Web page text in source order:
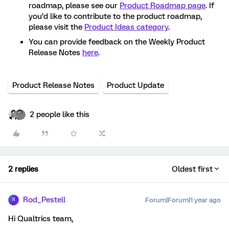
roadmap, please see our Product Roadmap page. If
you’d like to contribute to the product roadmap,
please visit the Product Ideas category.
You can provide feedback on the Weekly Product
Release Notes here.
Product Release Notes Product Update
2 people like this
2 replies Oldest first
R Rod_Pestell Forum|Forum|1 year ago
Hi Qualtrics team,